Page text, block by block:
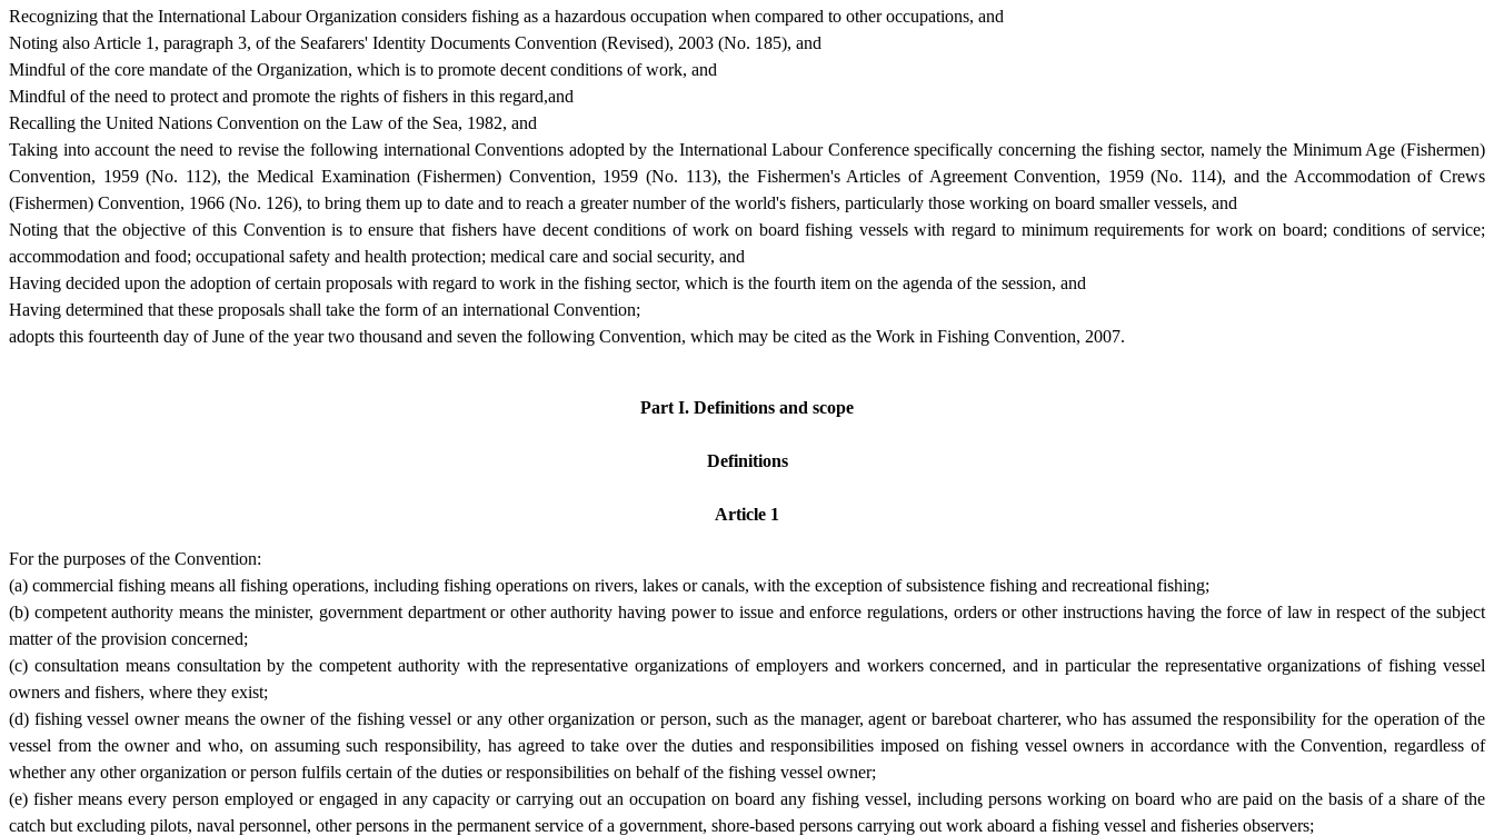
Recognizing that the International Labour Organization considers fishing as a hazardous occupation when compared to other occupations, and
Noting also Article 1, paragraph 3, of the Seafarers' Identity Documents Convention (Revised), 2003 (No. 185), and
Mindful of the core mandate of the Organization, which is to promote decent conditions of work, and
Mindful of the need to protect and promote the rights of fishers in this regard,and
Recalling the United Nations Convention on the Law of the Sea, 1982, and
Taking into account the need to revise the following international Conventions adopted by the International Labour Conference specifically concerning the fishing sector, namely the Minimum Age (Fishermen)
Convention, 1959 (No. 112), the Medical Examination (Fishermen) Convention, 1959 (No. 113), the Fishermen's Articles of Agreement Convention, 1959 (No. 114), and the Accommodation of Crews
(Fishermen) Convention, 1966 (No. 126), to bring them up to date and to reach a greater number of the world's fishers, particularly those working on board smaller vessels, and
Noting that the objective of this Convention is to ensure that fishers have decent conditions of work on board fishing vessels with regard to minimum requirements for work on board; conditions of service;
accommodation and food; occupational safety and health protection; medical care and social security, and
Having decided upon the adoption of certain proposals with regard to work in the fishing sector, which is the fourth item on the agenda of the session, and
Having determined that these proposals shall take the form of an international Convention;
adopts this fourteenth day of June of the year two thousand and seven the following Convention, which may be cited as the Work in Fishing Convention, 2007.
Part I. Definitions and scope
Definitions
Article 1
For the purposes of the Convention:
(a) commercial fishing means all fishing operations, including fishing operations on rivers, lakes or canals, with the exception of subsistence fishing and recreational fishing;
(b) competent authority means the minister, government department or other authority having power to issue and enforce regulations, orders or other instructions having the force of law in respect of the subject
matter of the provision concerned;
(c) consultation means consultation by the competent authority with the representative organizations of employers and workers concerned, and in particular the representative organizations of fishing vessel
owners and fishers, where they exist;
(d) fishing vessel owner means the owner of the fishing vessel or any other organization or person, such as the manager, agent or bareboat charterer, who has assumed the responsibility for the operation of the
vessel from the owner and who, on assuming such responsibility, has agreed to take over the duties and responsibilities imposed on fishing vessel owners in accordance with the Convention, regardless of
whether any other organization or person fulfils certain of the duties or responsibilities on behalf of the fishing vessel owner;
(e) fisher means every person employed or engaged in any capacity or carrying out an occupation on board any fishing vessel, including persons working on board who are paid on the basis of a share of the
catch but excluding pilots, naval personnel, other persons in the permanent service of a government, shore-based persons carrying out work aboard a fishing vessel and fisheries observers;